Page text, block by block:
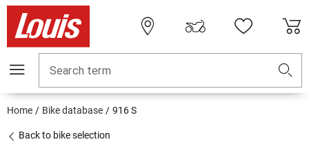
Search term
Home Bike database 916 S
Back to bike selection